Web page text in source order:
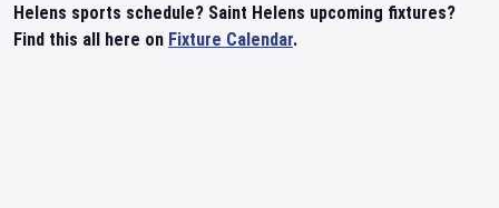
Helens sports schedule? Saint Helens upcoming fixtures?
Find this all here on Fixture Calendar.